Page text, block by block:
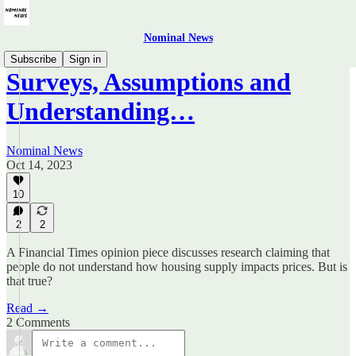
Nominal News
Subscribe
Sign in
Surveys, Assumptions and
Understanding…
Nominal News
Oct 14, 2023
10
2 2
A Financial Times opinion piece discusses research claiming that
people do not understand how housing supply impacts prices. But is
that true?
Read →
2 Comments